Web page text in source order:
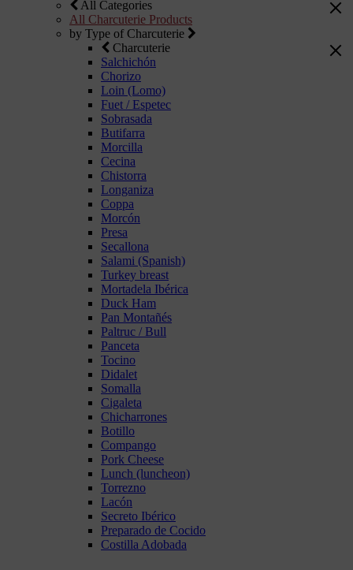
All Categories
All Charcuterie Products
by Type of Charcuterie
Charcuterie
Salchichón
Chorizo
Loin (Lomo)
Fuet / Espetec
Sobrasada
Butifarra
Morcilla
Cecina
Chistorra
Longaniza
Coppa
Morcón
Presa
Secallona
Salami (Spanish)
Turkey breast
Mortadela Ibérica
Duck Ham
Pan Montañés
Paltruc / Bull
Panceta
Tocino
Didalet
Somalla
Cigaleta
Chicharrones
Botillo
Compango
Pork Cheese
Lunch (luncheon)
Torrezno
Lacón
Secreto Ibérico
Preparado de Cocido
Costilla Adobada